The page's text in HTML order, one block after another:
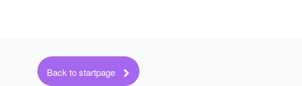
Back to startpage